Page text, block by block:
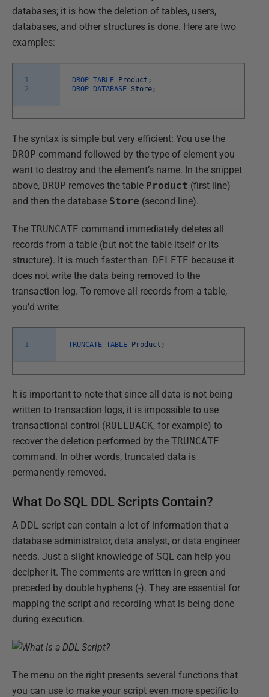
databases; it is how the deletion of tables, users,
databases, and other structures is done. Here are two
examples:
1
2
DROP TABLE Product ;
DROP
DATABASE Store ;
The syntax is simple but very efficient: You use the
DROP command followed by the type of element you
want to destroy and the element’s name. In the snippet
above, DROP removes the table Product (first line)
and then the database Store (second line).
The TRUNCATE command immediately deletes all
records from a table (but not the table itself or its
structure). It is much faster than DELETE because it
does not write the data being removed to the
transaction log. To remove all records from a table,
you’d write:
1 TRUNCATE TABLE Product ;
It is important to note that since all data is not being
written to transaction logs, it is impossible to use
transactional control (ROLLBACK, for example) to
recover the deletion performed by the TRUNCATE
command. In other words, truncated data is
permanently removed.
What Do SQL DDL Scripts Contain?
A DDL script can contain a lot of information that a
database administrator, data analyst, or data engineer
needs. Just a slight knowledge of SQL can help you
decipher it. The comments are written in green and
preceded by double hyphens (-). They are essential for
mapping the script and recording what is being done
during execution.
The menu on the right presents several functions that
you can use to make your script even more specific to